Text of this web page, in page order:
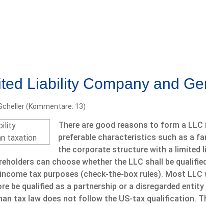
Liability Company and
(Kommentare: 13)
There are good reasons to form a LLC
preferable characteristics such as a
the corporate structure with a limited
can choose whether the LLC shall be
tax purposes (check-the-box rules). Most LLC
be qualified as a partnership or a disregarded
tax law does not follow the US-tax qualification.